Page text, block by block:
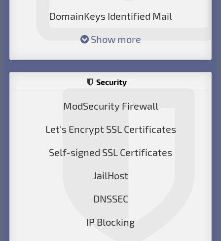
DomainKeys Identified Mail
Show more
Security
ModSecurity Firewall
Let's Encrypt SSL Certificates
Self-signed SSL Certificates
JailHost
DNSSEC
IP Blocking